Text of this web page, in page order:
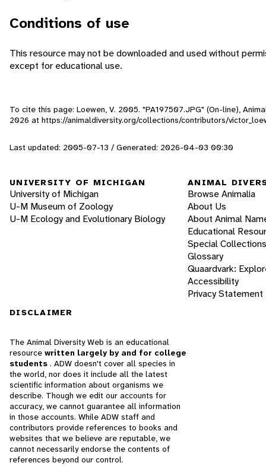
Conditions of use
This resource may not be downloaded and used without
except for educational use.
To cite this page: Loewen, V. 2005. "PA197507.JPG" (On-line),
2026 at https://animaldiversity.org/collections/contributors/
Last updated: 2005-07-13 / Generated: 2026-04-03 00:30
UNIVERSITY OF MICHIGAN
University of Michigan
U-M Museum of Zoology
U-M Ecology and Evolutionary Biology
ANIMAL
Browse Animalia
About Us
About Animal
Educational
Special Collections
Glossary
Quaardvark:
Accessibility
Privacy Statement
DISCLAIMER
The Animal Diversity Web is an educational
resource written largely by and for college
students . ADW doesn't cover all species in
the world, nor does it include all the latest
scientific information about organisms we
describe. Though we edit our accounts for
accuracy, we cannot guarantee all information
in those accounts. While ADW staff and
contributors provide references to books and
websites that we believe are reputable, we
cannot necessarily endorse the contents of
references beyond our control.